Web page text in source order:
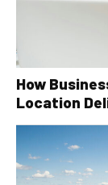
How
Location